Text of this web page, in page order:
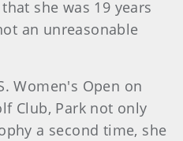
she was 19 years
an unreasonable
Women's Open on
Club, Park not only
a second time, she